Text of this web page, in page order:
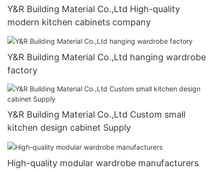
Y&R Building Material Co.,Ltd High-quality
modern kitchen cabinets company
Y&R Building Material Co.,Ltd hanging wardrobe
factory
Y&R Building Material Co.,Ltd Custom small
kitchen design cabinet Supply
High-quality modular wardrobe manufacturers